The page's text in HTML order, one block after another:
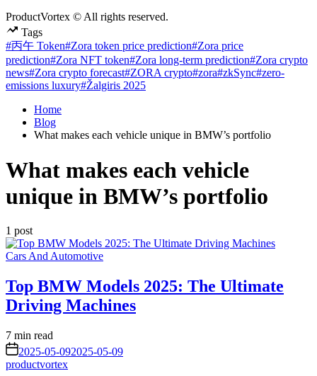
ProductVortex © All rights reserved.
Tags
#丙午 Token#Zora token price prediction#Zora price
prediction#Zora NFT token#Zora long-term prediction#Zora crypto
news#Zora crypto forecast#ZORA crypto#zora#zkSync#zero-
emissions luxury#Žalgiris 2025
Home
Blog
What makes each vehicle unique in BMW’s portfolio
What makes each vehicle
unique in BMW’s portfolio
1 post
Posted
Cars And Automotive
Top BMW Models 2025: The Ultimate
Driving Machines
Estimated
read
time
7 min read
on 2025-05-092025-05-09
productvortex